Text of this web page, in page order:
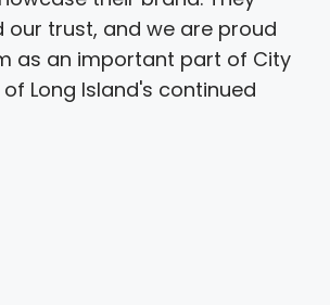
our trust, and we are proud
as an important part of City
Long Island's continued